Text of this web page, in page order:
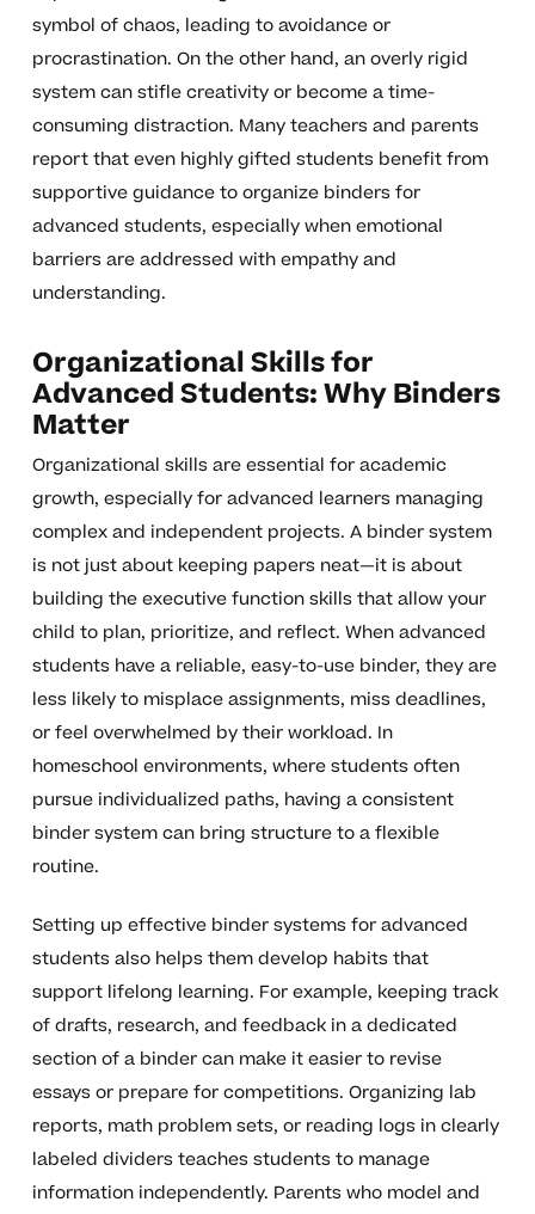
symbol of chaos, leading to avoidance or
procrastination. On the other hand, an overly rigid
system can stifle creativity or become a time-
consuming distraction. Many teachers and parents
report that even highly gifted students benefit from
supportive guidance to organize binders for
advanced students, especially when emotional
barriers are addressed with empathy and
understanding.
Organizational Skills for
Advanced Students: Why Binders
Matter
Organizational skills are essential for academic
growth, especially for advanced learners managing
complex and independent projects. A binder system
is not just about keeping papers neat—it is about
building the executive function skills that allow your
child to plan, prioritize, and reflect. When advanced
students have a reliable, easy-to-use binder, they are
less likely to misplace assignments, miss deadlines,
or feel overwhelmed by their workload. In
homeschool environments, where students often
pursue individualized paths, having a consistent
binder system can bring structure to a flexible
routine.
Setting up effective binder systems for advanced
students also helps them develop habits that
support lifelong learning. For example, keeping track
of drafts, research, and feedback in a dedicated
section of a binder can make it easier to revise
essays or prepare for competitions. Organizing lab
reports, math problem sets, or reading logs in clearly
labeled dividers teaches students to manage
information independently. Parents who model and